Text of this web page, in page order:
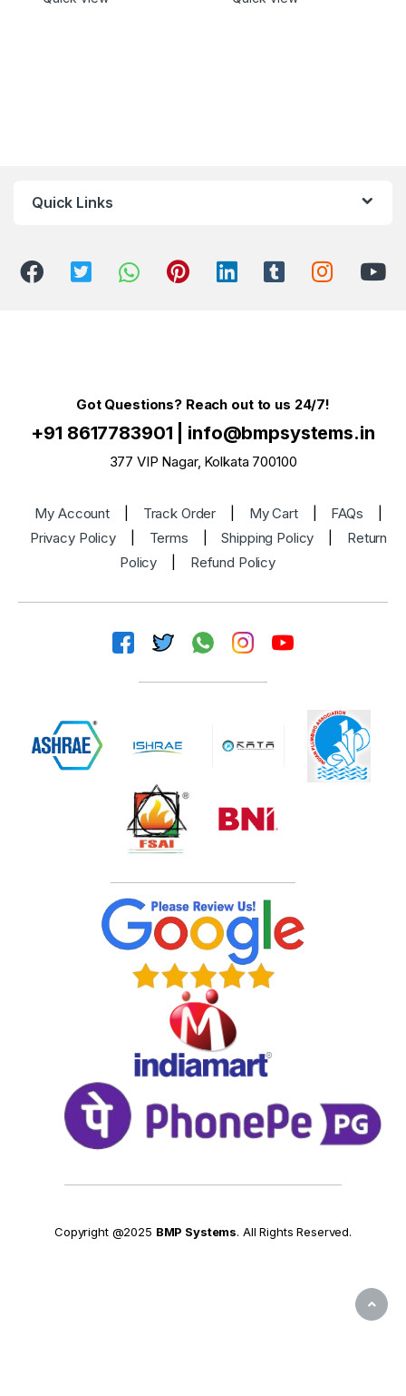
Quick Links
Got Questions? Reach out to us 24/7!
+91 8617783901 info@bmpsystems.in
377 VIP Nagar, Kolkata 700100
My Account Track Order My Cart FAQs
Privacy Policy
Terms Shipping Policy
Return
Policy
Refund Policy
Copyright @2025 BMP Systems. All Rights Reserved.